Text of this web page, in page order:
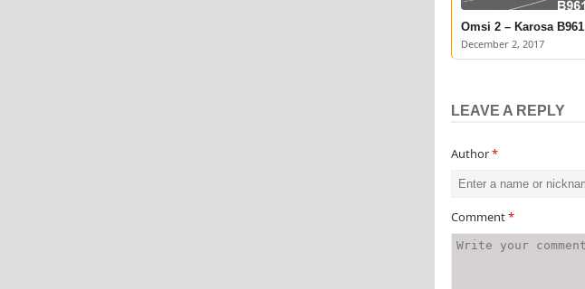
Omsi 2 – Karosa B961
December 2, 2017
LEAVE A REPLY
Author*
Comment*